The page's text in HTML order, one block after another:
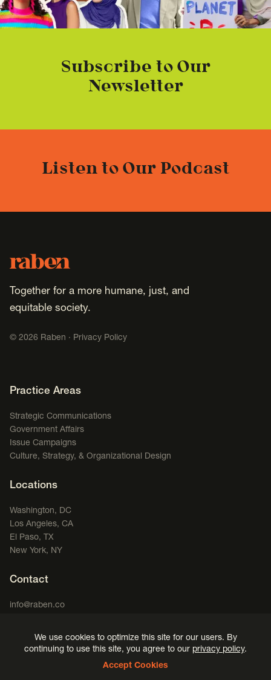
Subscribe to Our
Newsletter
Listen to Our Podcast
Footer
Raben
Together for a more humane, just, and
equitable society.
© 2026 Raben · Privacy Policy
Footer Navigation
Practice Areas
Strategic Communications
Government Affairs
Issue Campaigns
Culture, Strategy, & Organizational Design
Locations
Washington, DC
Los Angeles, CA
El Paso, TX
New York, NY
Contact
info@raben.co
LinkedIn(opens in a new window)
X, formerly Twitter (opens in a new window)
Facebook(opens in a new window)
Podcast (opens in a new window)
We use cookies to optimize this site for our users. By
continuing to use this site, you agree to our privacy policy.
Accept Cookies